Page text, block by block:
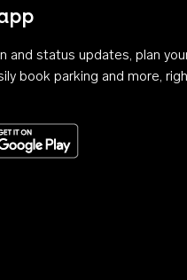
and status updates, plan
book parking and more,
on the App StoreGet it on Google